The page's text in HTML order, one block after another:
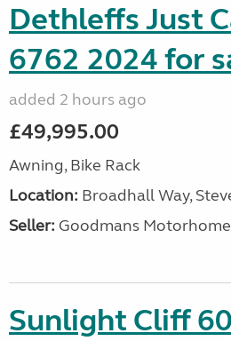
Dethleffs Just
6762 2024 for
added 2 hours ago
£49,995.00
Awning, Bike Rack
Location: Broadhall Way,
Seller: Goodmans
Sunlight Cliff